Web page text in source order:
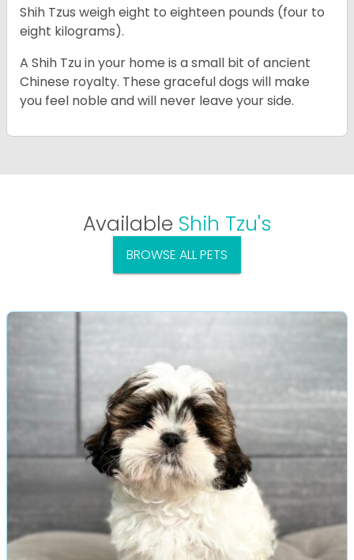
Shih Tzus weigh eight to eighteen pounds (four to
eight kilograms).
A Shih Tzu in your home is a small bit of ancient
Chinese royalty. These graceful dogs will make
you feel noble and will never leave your side.
Available Shih Tzu's
BROWSE ALL PETS